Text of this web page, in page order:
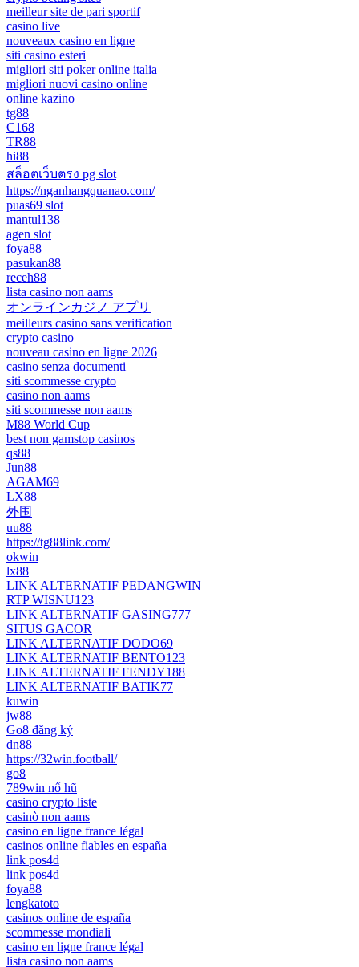
meilleur site de pari sportif
casino live
nouveaux casino en ligne
siti casino esteri
migliori siti poker online italia
migliori nuovi casino online
online kazino
tg88
C168
TR88
hi88
สล็อตเว็บตรง pg slot
https://nganhangquanao.com/
puas69 slot
mantul138
agen slot
foya88
pasukan88
receh88
lista casino non aams
オンラインカジノ アプリ
meilleurs casino sans verification
crypto casino
nouveau casino en ligne 2026
casino senza documenti
siti scommesse crypto
casino non aams
siti scommesse non aams
M88 World Cup
best non gamstop casinos
qs88
Jun88
AGAM69
LX88
外围
uu88
https://tg88link.com/
okwin
lx88
LINK ALTERNATIF PEDANGWIN
RTP WISNU123
LINK ALTERNATIF GASING777
SITUS GACOR
LINK ALTERNATIF DODO69
LINK ALTERNATIF BENTO123
LINK ALTERNATIF FENDY188
LINK ALTERNATIF BATIK77
kuwin
jw88
Go8 đăng ký
dn88
https://32win.football/
go8
789win nổ hũ
casino crypto liste
casinò non aams
casino en ligne france légal
casinos online fiables en españa
link pos4d
link pos4d
foya88
lengkatoto
casinos online de españa
scommesse mondiali
casino en ligne france légal
lista casino non aams